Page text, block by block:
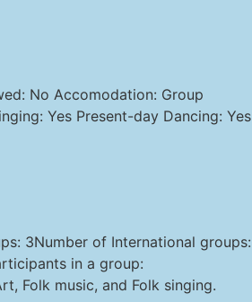
No Accomodation: Group
Yes Present-day Dancing: Yes
3Number of International groups:
in a group:
Folk music, and Folk singing.